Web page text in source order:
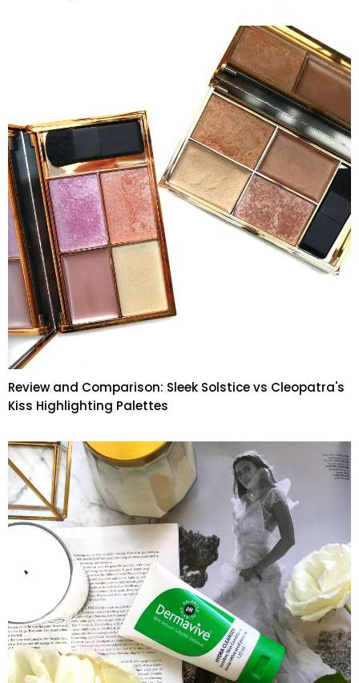
Review and Comparison: Sleek Solstice vs Cleopatra's
Kiss Highlighting Palettes